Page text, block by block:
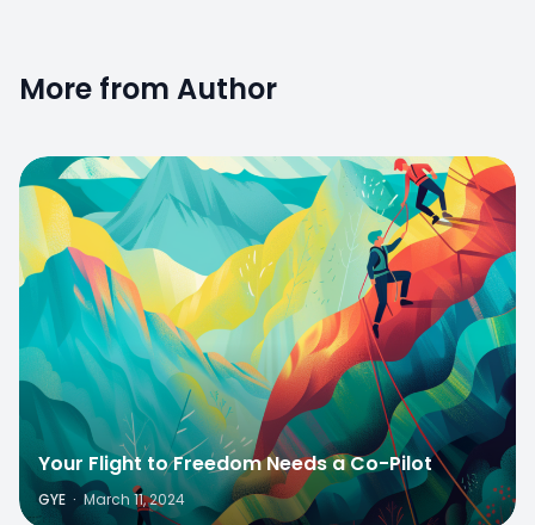
More from Author
Your Flight to Freedom Needs a Co-Pilot
GYE · March 11, 2024